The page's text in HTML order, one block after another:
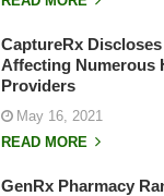
CaptureRx
Affecting Numerous
Providers
May 16, 2021
READ MORE
GenRx Pharmacy